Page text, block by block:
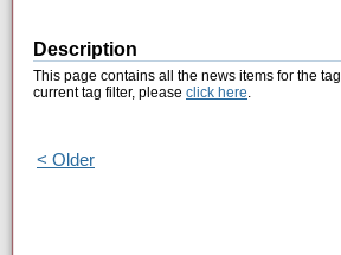
Description
This page contains all the news items for the tag
current tag filter, please click here.
< Older